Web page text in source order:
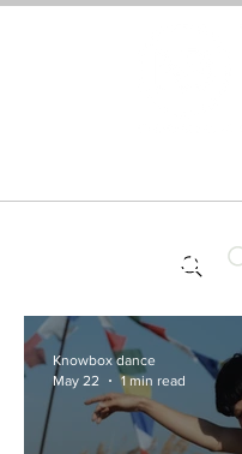
Search
Knowbox dance
May 22
1 min read